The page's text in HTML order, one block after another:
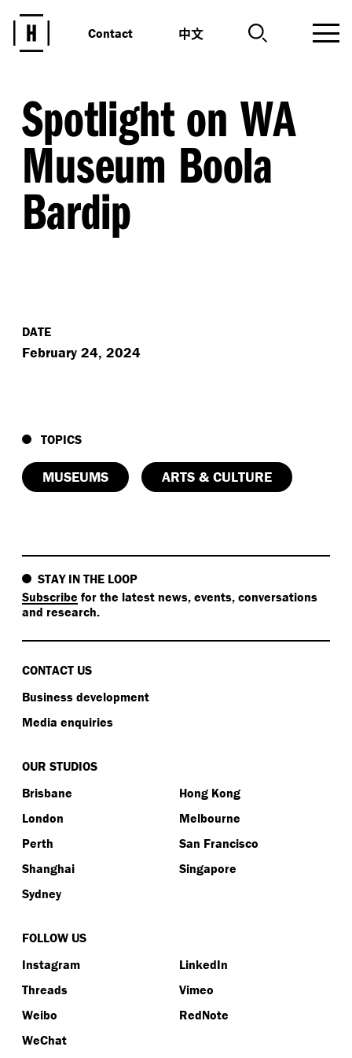
Contact 中文
Spotlight on WA
Museum Boola
Bardip
DATE
February 24, 2024
TOPICS
MUSEUMS ARTS & CULTURE
STAY IN THE LOOP
Subscribe for the latest news, events, conversations
and research.
CONTACT US
Business development
Media enquiries
OUR STUDIOS
Brisbane
Hong Kong
London
Melbourne
Perth
San Francisco
Shanghai
Singapore
Sydney
FOLLOW US
Instagram
LinkedIn
Threads
Vimeo
Weibo
RedNote
WeChat